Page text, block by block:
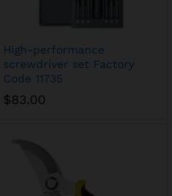
High-performance
screwdriver set Factory
Code 11735
$83.00